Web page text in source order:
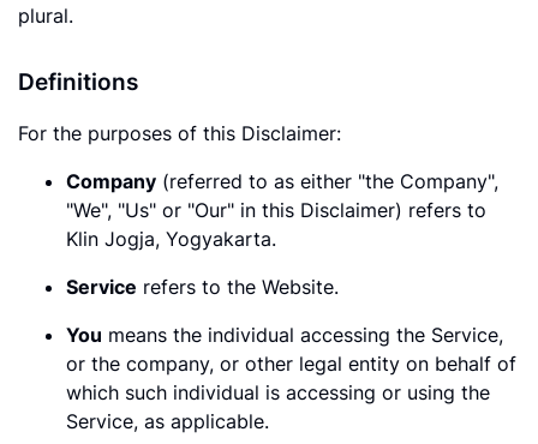
plural.
Definitions
For the purposes of this Disclaimer:
Company (referred to as either "the Company",
"We", "Us" or "Our" in this Disclaimer) refers to
Klin Jogja, Yogyakarta.
Service refers to the Website.
You means the individual accessing the Service,
or the company, or other legal entity on behalf of
which such individual is accessing or using the
Service, as applicable.